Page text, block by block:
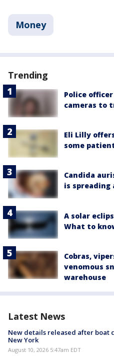
Money
Trending
Police
cameras to
Eli Lilly
some
Candida
is spreading
A solar
What to
Cobras,
venomous
warehouse
Latest News
New details released after boat
New York
August 10, 2026 5:47am EDT